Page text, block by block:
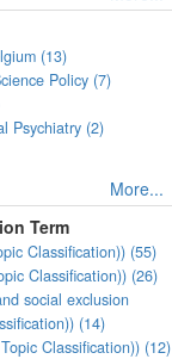
(13)
Policy (7)
Psychiatry (2)
More...
Term
Classification)) (55)
Classification)) (26)
social exclusion
(14)
Classification)) (12)